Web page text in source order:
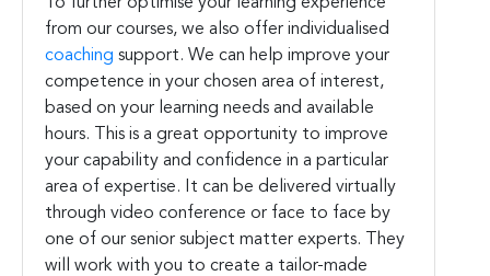
from our courses, we also offer individualised
coaching support. We can help improve your
competence in your chosen area of interest,
based on your learning needs and available
hours. This is a great opportunity to improve
your capability and confidence in a particular
area of expertise. It can be delivered virtually
through video conference or face to face by
one of our senior subject matter experts. They
will work with you to create a tailor-made